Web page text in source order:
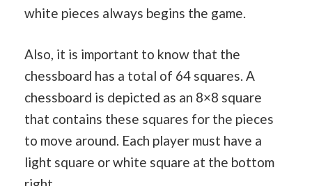
white pieces always begins the game.
Also, it is important to know that the
chessboard has a total of 64 squares. A
chessboard is depicted as an 8×8 square
that contains these squares for the pieces
to move around. Each player must have a
light square or white square at the bottom